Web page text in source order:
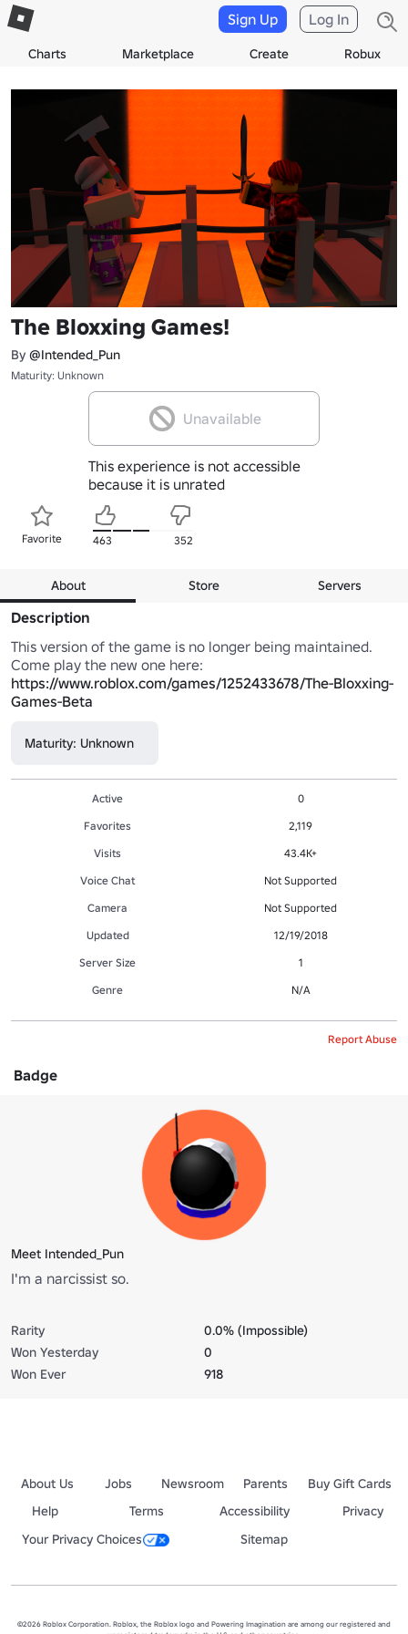
Charts Marketplace Create Robux
Sign Up Log In
The Bloxxing Games!
By @Intended_Pun
Maturity: Unknown
Unavailable
This experience is not accessible
because it is unrated
Favorite 463 352
About Store Servers
Description
This version of the game is no longer being maintained.
https://www.roblox.com/games/1252433678/The-Bloxxing-
Games-Beta
Maturity: Unknown
Active
0
Favorites
2,119
Visits
43.4K+
Voice Chat
Not Supported
Camera
Not Supported
Updated
12/19/2018
Server Size
1
Genre
N/A
Report Abuse
Badge
Meet Intended_Pun
I'm a narcissist so.
Rarity
0.0% (Impossible)
Won Yesterday
0
Won Ever
918
About Us Jobs Newsroom Parents
Buy Gift Cards
Help
Terms Accessibility
Privacy
Your Privacy Choices
Sitemap
©2026 Roblox Corporation. Roblox, the Roblox logo and Powering Imagination are among our registered and